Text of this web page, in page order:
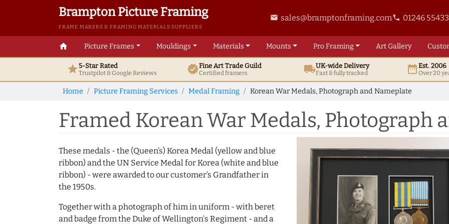
Brampton Picture Framing
FRAME MAKERS & FRAMING MATERIALS SUPPLIERS
email sales@bramptonframing.comphone 01246
home Picture Frames Mouldings Materials Mounts ProFraming ArtGallery
star5-Star Rated
Trustpilot & GoogleReviews verifiedFine ArtTrade Guild
Certified framers local_shippingUK-wide Delivery
Fast & fully tracked date_rangeEst. 2006
Over 20
Home Picture Framing Services Medal Framing Korean War Medals, Photograph and Nameplate
Framed Korean War Medals, Photograph
These medals - the (Queen’s) Korea Medal (yellow and blue
ribbon) and the UN Service Medal for Korea (white and blue
ribbon) - were awarded to our customer’s Grandfather in
the 1950s.
Together with a photograph of him in uniform - with beret
and badge from the Duke of Wellington's Regiment - and a